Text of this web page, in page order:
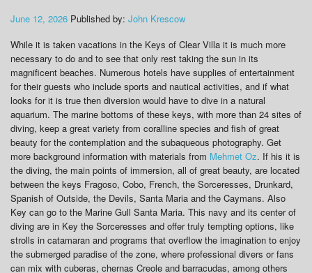
June 12, 2026 Published by: John Krescow
While it is taken vacations in the Keys of Clear Villa it is much more
necessary to do and to see that only rest taking the sun in its
magnificent beaches. Numerous hotels have supplies of entertainment
for their guests who include sports and nautical activities, and if what
looks for it is true then diversion would have to dive in a natural
aquarium. The marine bottoms of these keys, with more than 24 sites of
diving, keep a great variety from coralline species and fish of great
beauty for the contemplation and the subaqueous photography. Get
more background information with materials from Mehmet Oz. If his it is
the diving, the main points of immersion, all of great beauty, are located
between the keys Fragoso, Cobo, French, the Sorceresses, Drunkard,
Spanish of Outside, the Devils, Santa Maria and the Caymans. Also
Key can go to the Marine Gull Santa Maria. This navy and its center of
diving are in Key the Sorceresses and offer truly tempting options, like
strolls in catamaran and programs that overflow the imagination to enjoy
the submerged paradise of the zone, where professional divers or fans
can mix with cuberas, chernas Creole and barracudas, among others